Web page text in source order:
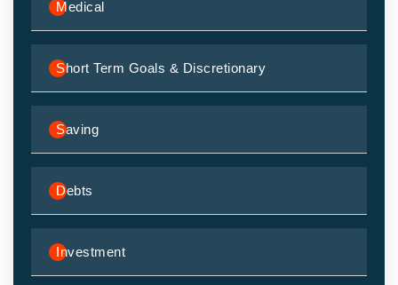
Medical
Short Term Goals & Discretionary
Saving
Debts
Investment